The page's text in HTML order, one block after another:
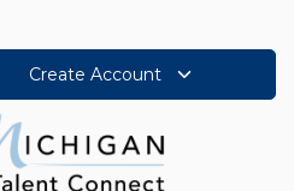
Create Account